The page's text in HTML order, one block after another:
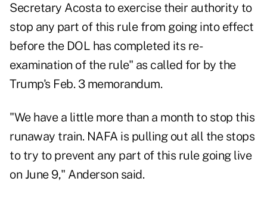
Secretary Acosta to exercise their authority to
stop any part of this rule from going into effect
before the DOL has completed its re-
examination of the rule" as called for by the
Trump's Feb. 3 memorandum.
"We have a little more than a month to stop this
runaway train. NAFA is pulling out all the stops
to try to prevent any part of this rule going live
on June 9," Anderson said.